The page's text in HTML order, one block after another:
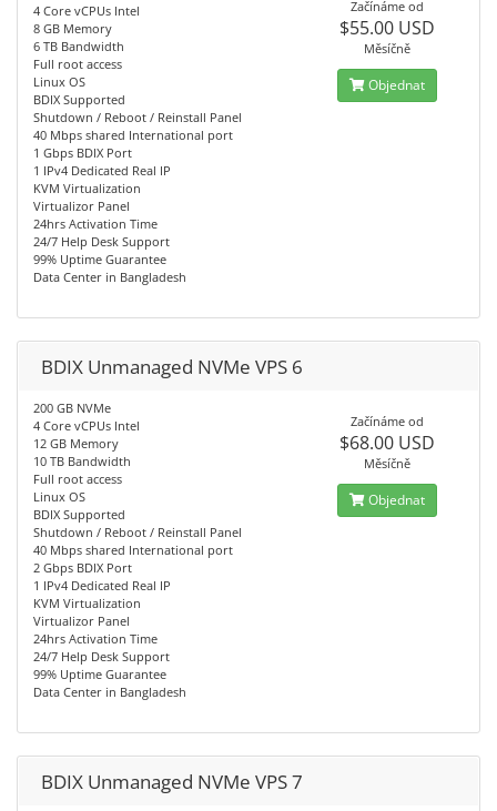
4 Core vCPUs Intel
8 GB Memory
6 TB Bandwidth
Full root access
Linux OS
BDIX Supported
Shutdown / Reboot / Reinstall Panel
40 Mbps shared International port
1 Gbps BDIX Port
1 IPv4 Dedicated Real IP
KVM Virtualization
Virtualizor Panel
24hrs Activation Time
24/7 Help Desk Support
99% Uptime Guarantee
Data Center in Bangladesh
Začínáme od
$55.00 USD
Měsíčně
Objednat
BDIX Unmanaged NVMe VPS 6
200 GB NVMe
4 Core vCPUs Intel
12 GB Memory
10 TB Bandwidth
Full root access
Linux OS
BDIX Supported
Shutdown / Reboot / Reinstall Panel
40 Mbps shared International port
2 Gbps BDIX Port
1 IPv4 Dedicated Real IP
KVM Virtualization
Virtualizor Panel
24hrs Activation Time
24/7 Help Desk Support
99% Uptime Guarantee
Data Center in Bangladesh
Začínáme od
$68.00 USD
Měsíčně
Objednat
BDIX Unmanaged NVMe VPS 7